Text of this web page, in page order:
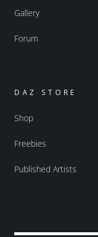
Gallery
Forum
DAZ STORE
Shop
Freebies
Published Artists